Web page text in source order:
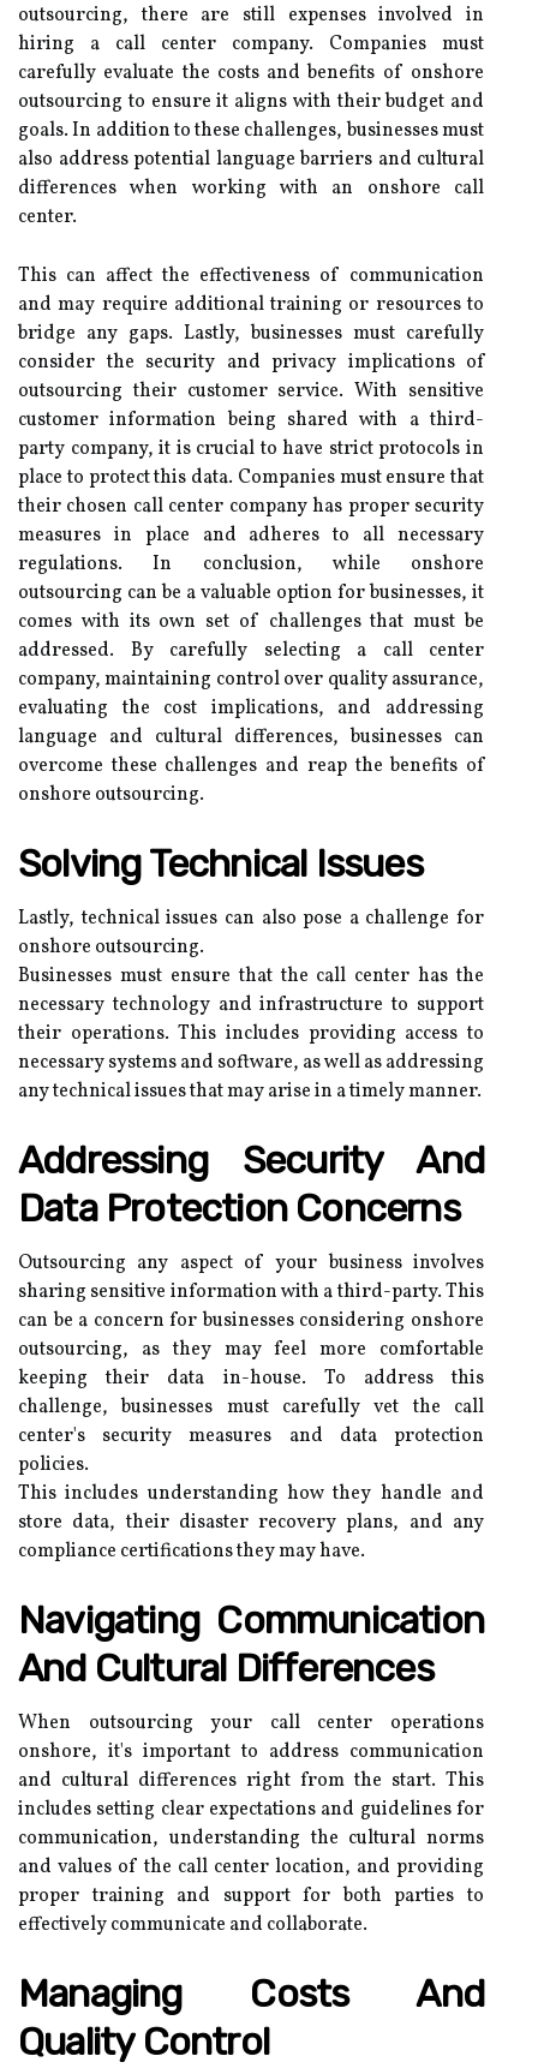
outsourcing, there are still expenses involved in
hiring a call center company. Companies must
carefully evaluate the costs and benefits of onshore
outsourcing to ensure it aligns with their budget and
goals. In addition to these challenges, businesses must
also address potential language barriers and cultural
differences when working with an onshore call
center.
This can affect the effectiveness of communication
and may require additional training or resources to
bridge any gaps. Lastly, businesses must carefully
consider the security and privacy implications of
outsourcing their customer service. With sensitive
customer information being shared with a third-
party company, it is crucial to have strict protocols in
place to protect this data. Companies must ensure that
their chosen call center company has proper security
measures in place and adheres to all necessary
regulations. In conclusion, while onshore
outsourcing can be a valuable option for businesses, it
comes with its own set of challenges that must be
addressed. By carefully selecting a call center
company, maintaining control over quality assurance,
evaluating the cost implications, and addressing
language and cultural differences, businesses can
overcome these challenges and reap the benefits of
onshore outsourcing.
Solving Technical Issues
Lastly, technical issues can also pose a challenge for
onshore outsourcing.
Businesses must ensure that the call center has the
necessary technology and infrastructure to support
their operations. This includes providing access to
necessary systems and software, as well as addressing
any technical issues that may arise in a timely manner.
Addressing Security And
Data Protection Concerns
Outsourcing any aspect of your business involves
sharing sensitive information with a third-party. This
can be a concern for businesses considering onshore
outsourcing, as they may feel more comfortable
keeping their data in-house. To address this
challenge, businesses must carefully vet the call
center's security measures and data protection
policies.
This includes understanding how they handle and
store data, their disaster recovery plans, and any
compliance certifications they may have.
Navigating Communication
And Cultural Differences
When outsourcing your call center operations
onshore, it's important to address communication
and cultural differences right from the start. This
includes setting clear expectations and guidelines for
communication, understanding the cultural norms
and values of the call center location, and providing
proper training and support for both parties to
effectively communicate and collaborate.
Managing Costs And
Quality Control